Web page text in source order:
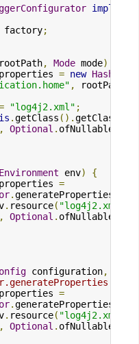
factory;
, Mode mode)
= new HashMap
, rootPath
"log4j2.xml" ;
.getClass ().
, Optional . ofNullable
Environment env)
{
=
.generateProperties
. resource( "log4j2.xml"
, Optional . ofNullable
configuration,
=
.generateProperties
. resource( "log4j2.xml"
, Optional . ofNullable